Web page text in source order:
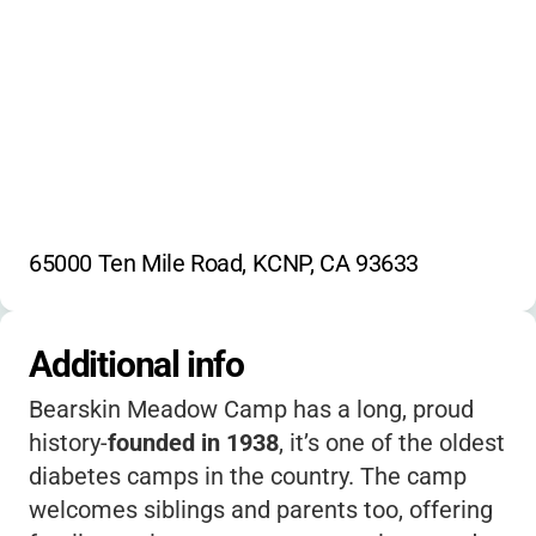
65000 Ten Mile Road, KCNP, CA 93633
Additional info
Bearskin Meadow Camp has a long, proud
history-founded in 1938, it’s one of the oldest
diabetes camps in the country. The camp
welcomes siblings and parents too, offering